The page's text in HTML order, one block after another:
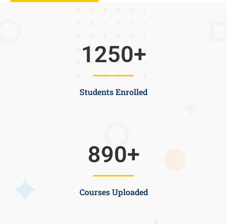
Students Enrolled
1250+
Courses Uploaded
890+